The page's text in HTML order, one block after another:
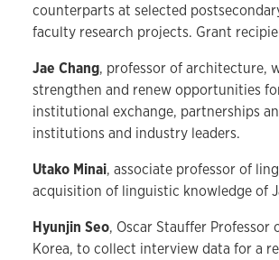
counterparts at selected
faculty research projects. Grant
Jae Chang, professor of architecture,
strengthen and renew opportunities
institutional exchange, partnerships
institutions and industry leaders.
Utako Minai, associate professor of
acquisition of linguistic knowledge of
Hyunjin Seo, Oscar Stauffer
Korea, to collect interview data for a